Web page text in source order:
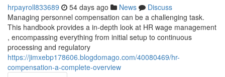
hrpayroll833689 54 days ago News
Discuss
Managing personnel compensation can be a challenging task.
This handbook provides a in-depth look at HR wage management
, encompassing everything from initial setup to continuous
processing and regulatory
https://jimxebp178606.blogdomago.com/40080469/hr-
compensation-a-complete-overview